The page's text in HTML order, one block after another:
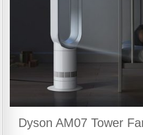
Dyson AM07 Tower